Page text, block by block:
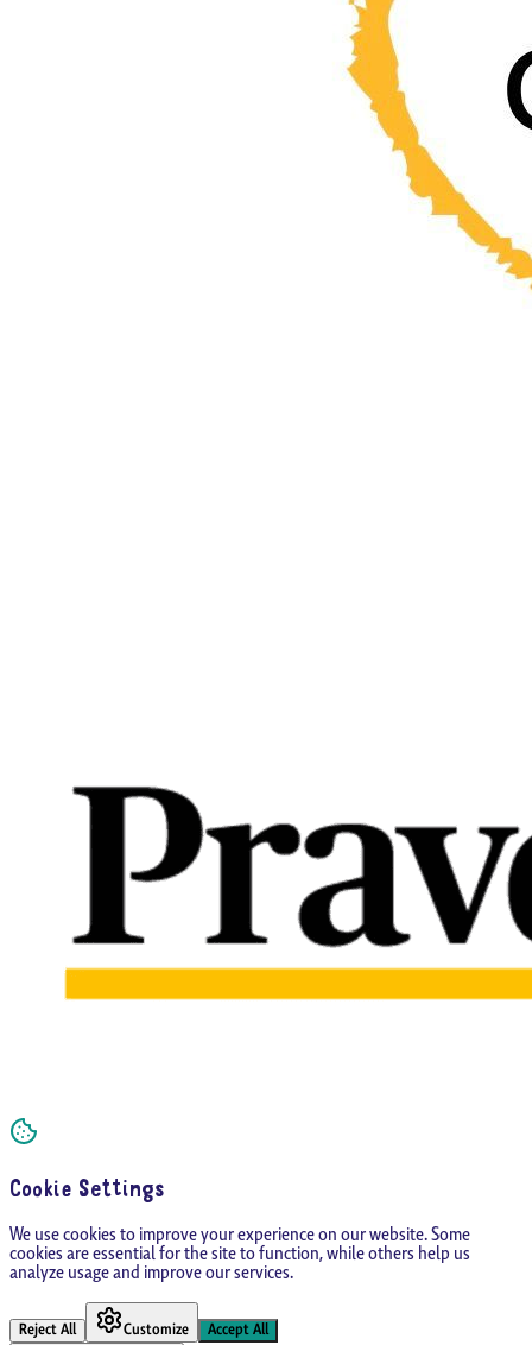
Cookie Settings
We use cookies to improve your experience on our website. Some
cookies are essential for the site to function, while others help us
analyze usage and improve our services.
Reject All Customize Accept All